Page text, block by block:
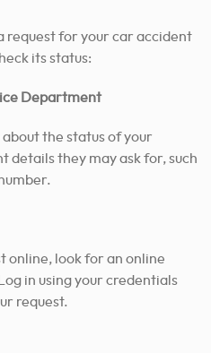
request for your car accident
its status:
Department
the status of your
details they may ask for, such
online, look for an online
in using your credentials
request.